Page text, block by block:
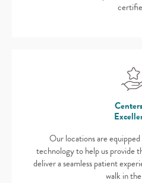
Our locations are
technology to help us provide
deliver a seamless patient
walk in